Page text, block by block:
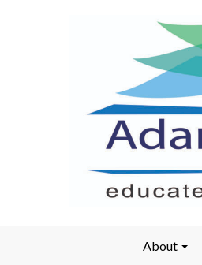
About